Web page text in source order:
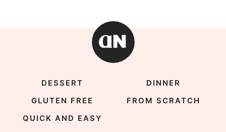
DESSERT
DINNER
GLUTEN FREE
FROM SCRATCH
QUICK AND EASY